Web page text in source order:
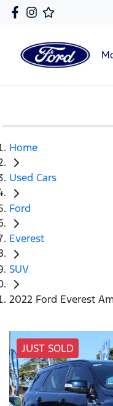
Home
Used Cars
Ford
Everest
SUV
2022 Ford Everest
JUST SOLD